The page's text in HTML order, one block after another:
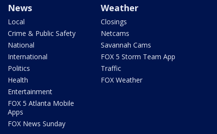
News
Local
Crime & Public Safety
National
International
Politics
Health
Entertainment
FOX 5 Atlanta Mobile
Apps
FOX News Sunday
Weather
Closings
Netcams
Savannah Cams
FOX 5 Storm Team App
Traffic
FOX Weather